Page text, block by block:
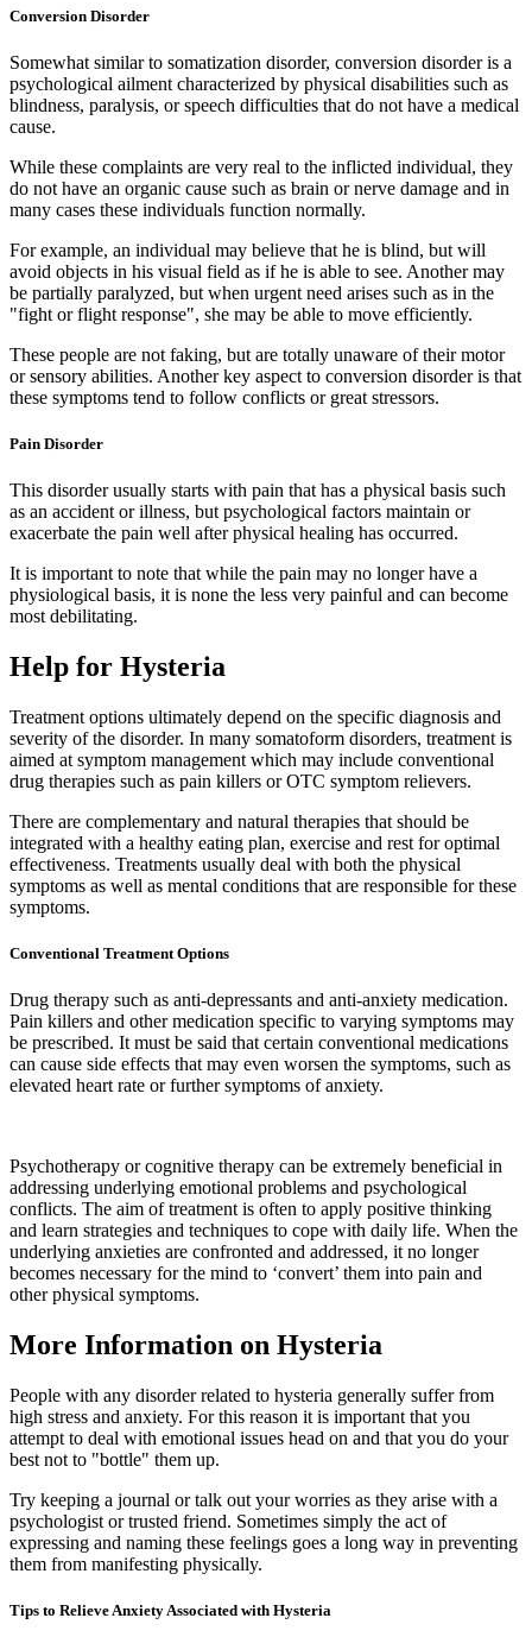
Conversion Disorder
Somewhat similar to somatization disorder, conversion disorder is a
psychological ailment characterized by physical disabilities such as
blindness, paralysis, or speech difficulties that do not have a medical
cause.
While these complaints are very real to the inflicted individual, they
do not have an organic cause such as brain or nerve damage and in
many cases these individuals function normally.
For example, an individual may believe that he is blind, but will
avoid objects in his visual field as if he is able to see. Another may
be partially paralyzed, but when urgent need arises such as in the
"fight or flight response", she may be able to move efficiently.
These people are not faking, but are totally unaware of their motor
or sensory abilities. Another key aspect to conversion disorder is that
these symptoms tend to follow conflicts or great stressors.
Pain Disorder
This disorder usually starts with pain that has a physical basis such
as an accident or illness, but psychological factors maintain or
exacerbate the pain well after physical healing has occurred.
It is important to note that while the pain may no longer have a
physiological basis, it is none the less very painful and can become
most debilitating.
Help for Hysteria
Treatment options ultimately depend on the specific diagnosis and
severity of the disorder. In many somatoform disorders, treatment is
aimed at symptom management which may include conventional
drug therapies such as pain killers or OTC symptom relievers.
There are complementary and natural therapies that should be
integrated with a healthy eating plan, exercise and rest for optimal
effectiveness. Treatments usually deal with both the physical
symptoms as well as mental conditions that are responsible for these
symptoms.
Conventional Treatment Options
Drug therapy such as anti-depressants and anti-anxiety medication.
Pain killers and other medication specific to varying symptoms may
be prescribed. It must be said that certain conventional medications
can cause side effects that may even worsen the symptoms, such as
elevated heart rate or further symptoms of anxiety.
Psychotherapy or cognitive therapy can be extremely beneficial in
addressing underlying emotional problems and psychological
conflicts. The aim of treatment is often to apply positive thinking
and learn strategies and techniques to cope with daily life. When the
underlying anxieties are confronted and addressed, it no longer
becomes necessary for the mind to ‘convert’ them into pain and
other physical symptoms.
More Information on Hysteria
People with any disorder related to hysteria generally suffer from
high stress and anxiety. For this reason it is important that you
attempt to deal with emotional issues head on and that you do your
best not to "bottle" them up.
Try keeping a journal or talk out your worries as they arise with a
psychologist or trusted friend. Sometimes simply the act of
expressing and naming these feelings goes a long way in preventing
them from manifesting physically.
Tips to Relieve Anxiety Associated with Hysteria